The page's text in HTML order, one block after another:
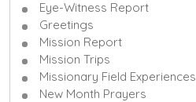
Eye-Witness Report
Greetings
Mission Report
Mission Trips
Missionary Field Experiences
New Month Prayers